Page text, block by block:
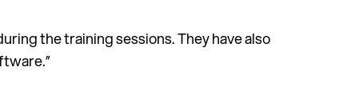
the training sessions. They have also